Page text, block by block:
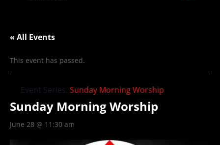
« All Events
This event has passed.
Event Series: Sunday Morning Worship
Sunday Morning Worship
June 28 @ 11:30 am